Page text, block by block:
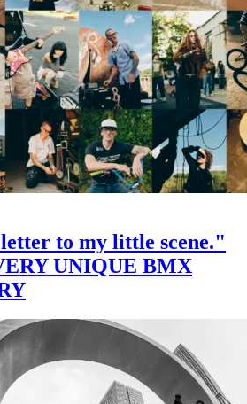
to my little scene."
UNIQUE BMX